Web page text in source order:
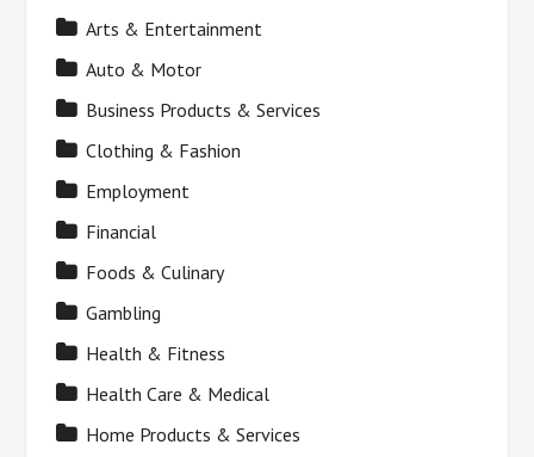
Arts & Entertainment
Auto & Motor
Business Products & Services
Clothing & Fashion
Employment
Financial
Foods & Culinary
Gambling
Health & Fitness
Health Care & Medical
Home Products & Services